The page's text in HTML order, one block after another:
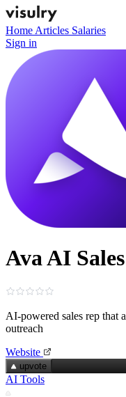
Home Articles Salaries
Sign in
Ava AI
AI-powered sales rep that
outreach
Website
upvote
AI Tools